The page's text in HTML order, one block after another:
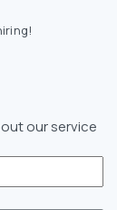
our service